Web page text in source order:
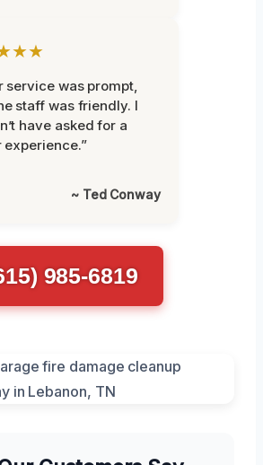
service was prompt,
staff was friendly. I
have asked for a
experience.”
~ Ted Conway
985-6819